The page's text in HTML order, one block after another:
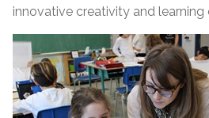
innovative creativity and learning